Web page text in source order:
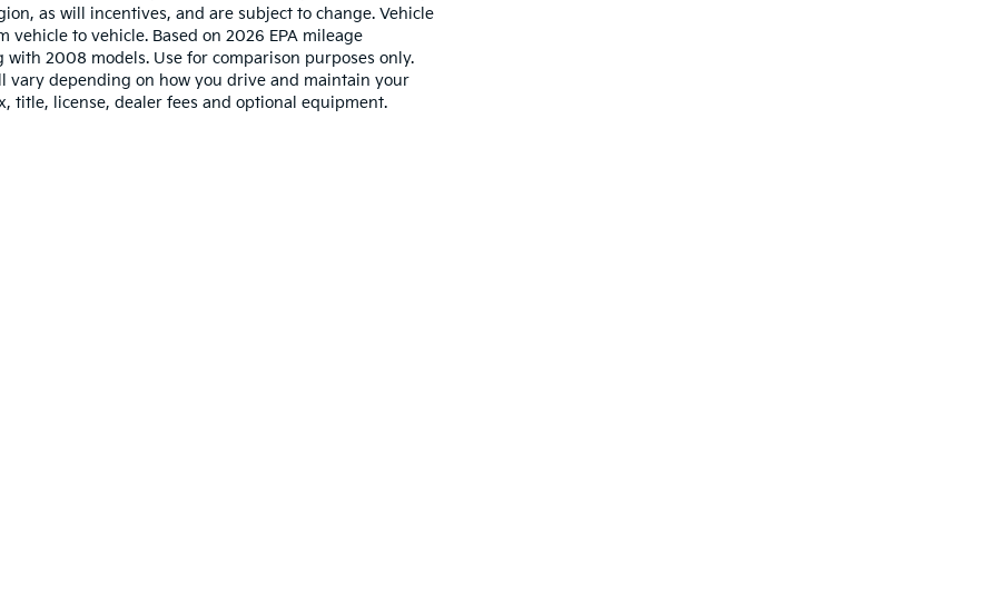
as will incentives, and are subject to change. Vehicle
to vehicle. Based on 2026 EPA mileage
2008 models. Use for comparison purposes only.
vary depending on how you drive and maintain your
title, license, dealer fees and optional equipment.